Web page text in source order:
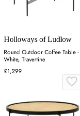
Holloways of Ludlow
Round Outdoor Coffee Table -
White, Travertine
£1,299